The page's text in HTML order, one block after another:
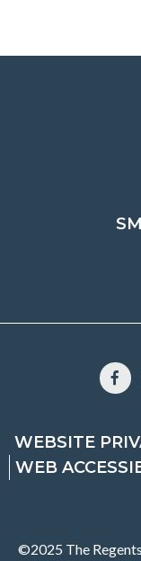
WEBSITE
WEB
©2025 The